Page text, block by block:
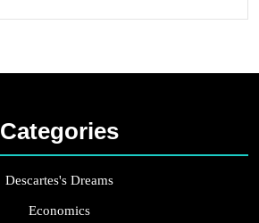
Categories
Descartes's Dreams
Economics